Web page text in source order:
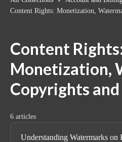
Content Rights: Monetization,
Content
Monetization,
Copyrights
6 articles
Understanding Watermarks on